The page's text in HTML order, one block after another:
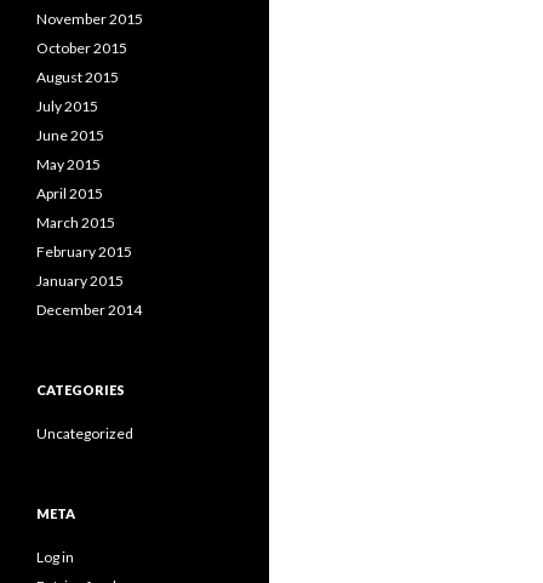
November 2015
October 2015
August 2015
July 2015
June 2015
May 2015
April 2015
March 2015
February 2015
January 2015
December 2014
CATEGORIES
Uncategorized
META
Log in